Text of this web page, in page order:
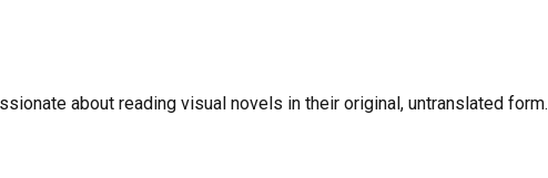
about reading visual novels in their original, untranslated form.